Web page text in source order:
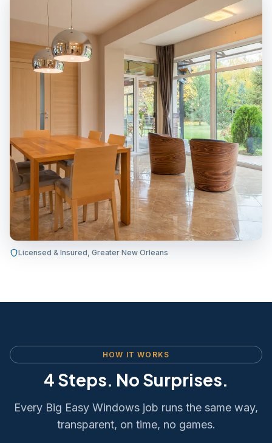
Licensed & Insured, Greater New Orleans
HOW IT WORKS
4 Steps. No Surprises.
Every Big Easy Windows job runs the same way,
transparent, on time, no games.